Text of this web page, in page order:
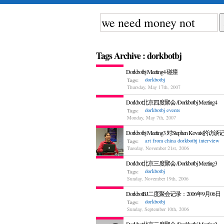
Tags Archive : dorkbotbj
Dorkbotbj Meeting4 碰撞
Tags:
Thursday, May 17th, 2007
dorkbotbj
Dorkbot北京四度聚会 /Dorkbotbj Meeting4
Tags:
Monday, May 7th, 2007
dorkbotbj events
Dorkbotbj Meeting3 对Stephen Kovats的访谈
Tags:
Tuesday, November 21st, 2006
art from china dorkbotbj interview
Dorkbot北京三度聚会 /Dorkbotbj Meeting3
Tags:
Sunday, November 19th, 2006
dorkbotbj
DorkbotBJ二度聚会记录：2006年9月06日
Tags:
Sunday, September 10th, 2006
dorkbotbj